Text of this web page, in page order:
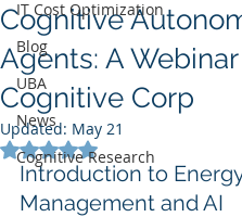
IT Cost Optimization
Blog
UBA
News
Cognitive Research
Cognitive
Agents: A
Cognitive Corp
Updated: May 21
Rated NaN out of 5 stars.
Introduction to
Management and AI